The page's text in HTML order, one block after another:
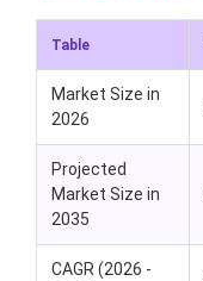
Table
Market Size in
2026
Projected
Market Size in
2035
CAGR (2026 -